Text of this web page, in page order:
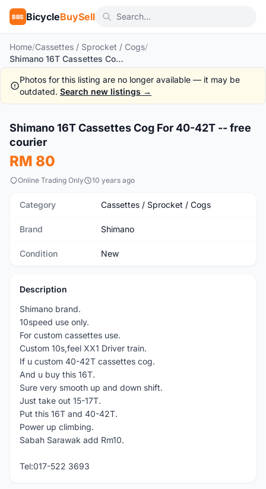
BBS BicycleBuySell
Home/Cassettes / Sprocket / Cogs/
Shimano 16T Cassettes Cog For 40-42T -- free courier
Photos for this listing are no longer available — it may be
outdated. Search new listings →
New 1/2
Shimano 16T Cassettes Cog For 40-42T -- free
courier
RM 80
Online Trading Only 10 years ago
Category Cassettes / Sprocket / Cogs
Brand Shimano
Condition New
Description
Shimano brand.
10speed use only.
For custom cassettes use.
Custom 10s,feel XX1 Driver train.
If u custom 40-42T cassettes cog.
And u buy this 16T.
Sure very smooth up and down shift.
Just take out 15-17T.
Put this 16T and 40-42T.
Power up climbing.
Sabah Sarawak add Rm10.
Tel:017-522 3693